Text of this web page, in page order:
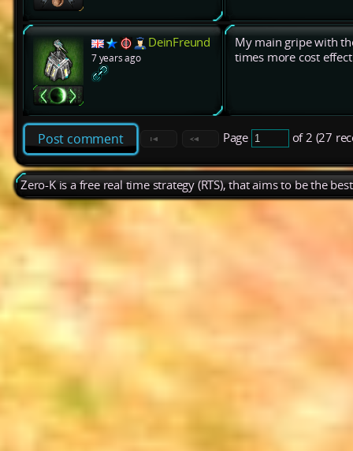
DeinFreund
7 years ago
My main gripe with
times more cost
Post comment Page of 2 (27
Zero-K is a free real time strategy (RTS), that aims to be the